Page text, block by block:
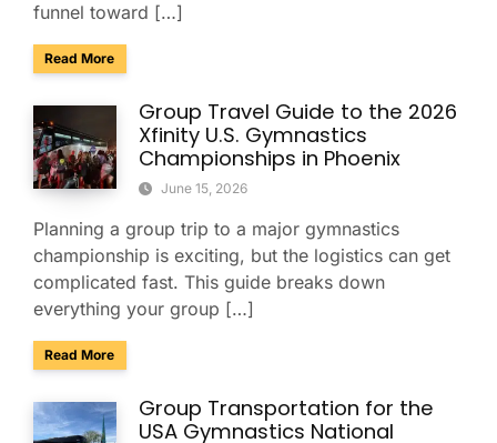
funnel toward […]
Read Moreabout Charter Buses & Park-and-Ride for NASCAR
Group Travel Guide to the 2026
Xfinity U.S. Gymnastics
Championships in Phoenix
June 15, 2026
Planning a group trip to a major gymnastics
championship is exciting, but the logistics can get
complicated fast. This guide breaks down
everything your group […]
Read Moreabout Group Travel Guide to the 2026 Xfinity U.S.
Group Transportation for the
USA Gymnastics National